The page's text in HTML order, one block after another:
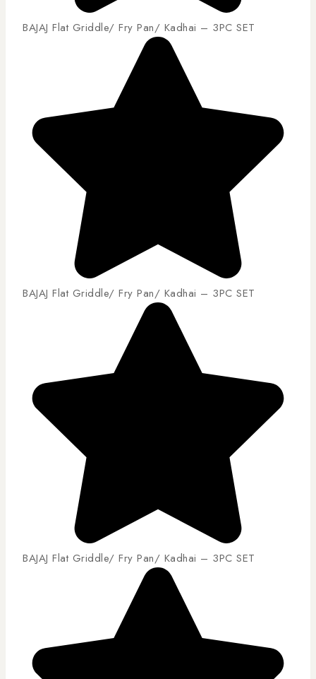
BAJAJ Flat Griddle/ Fry Pan/ Kadhai – 3PC SET
BAJAJ Flat Griddle/ Fry Pan/ Kadhai – 3PC SET
BAJAJ Flat Griddle/ Fry Pan/ Kadhai – 3PC SET